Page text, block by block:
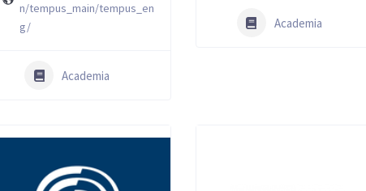
n/tempus_main/tempus_en
g/
Academia
Academia